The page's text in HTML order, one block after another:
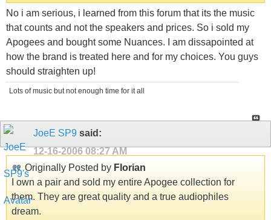
No i am serious, i learned from this forum that its the music
that counts and not the speakers and prices. So i sold my
Apogees and bought some Nuances. I am dissapointed at
how the brand is treated here and for my choices. You guys
should straighten up!
Lots of music but not enough time for it all
JoeE SP9 said:
12-16-2006 08:27 AM
Originally Posted by Florian
I own a pair and sold my entire Apogee collection for
them. They are great quality and a true audiophiles
dream.